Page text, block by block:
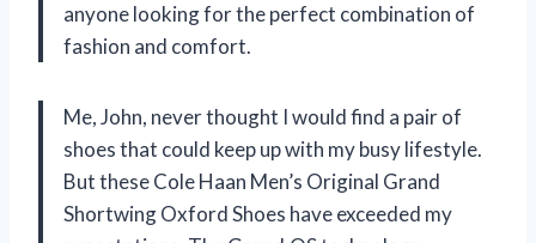
anyone looking for the perfect combination of
fashion and comfort.
Me, John, never thought I would find a pair of
shoes that could keep up with my busy lifestyle.
But these Cole Haan Men’s Original Grand
Shortwing Oxford Shoes have exceeded my